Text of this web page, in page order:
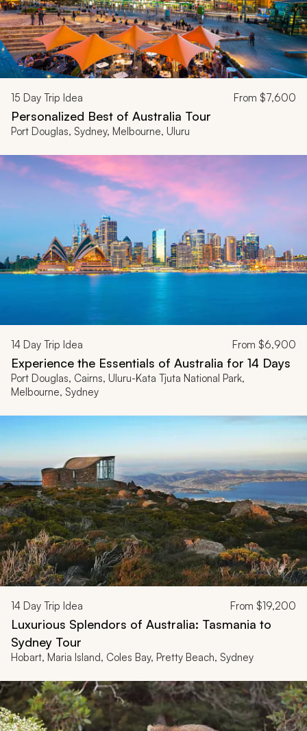
15 Day Trip Idea From $7,600
Personalized Best of Australia Tour
Port Douglas, Sydney, Melbourne, Uluru
14 Day Trip Idea From $6,900
Experience the Essentials of Australia for 14 Days
Port Douglas, Cairns, Uluru-Kata Tjuta National Park,
Melbourne, Sydney
14 Day Trip Idea From $19,200
Luxurious Splendors of Australia: Tasmania to
Sydney Tour
Hobart, Maria Island, Coles Bay, Pretty Beach, Sydney